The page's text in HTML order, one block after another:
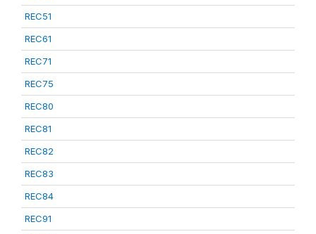
REC51
REC61
REC71
REC75
REC80
REC81
REC82
REC83
REC84
REC91